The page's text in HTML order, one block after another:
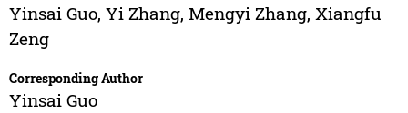
Yinsai Guo, Yi Zhang, Mengyi Zhang, Xiangfu
Zeng
Corresponding Author
Yinsai Guo